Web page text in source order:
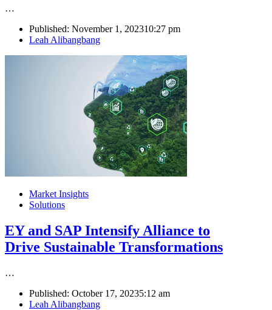
…
Published: November 1, 202310:27 pm
Author
Leah Alibangbang
Market Insights
Solutions
EY and SAP Intensify Alliance to
Drive Sustainable Transformations
…
Published: October 17, 20235:12 am
Author
Leah Alibangbang